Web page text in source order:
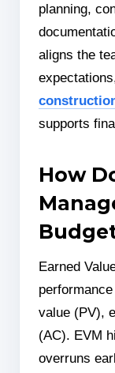
planning,
aligns the
supports
How
Earned
value (PV),
(AC). EVM
overruns